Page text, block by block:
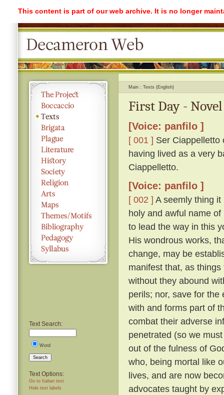
This content is part of our web archive. It is no longer
Text Search:
Word
Search
Text Options:
Go to Italian text
Hide text labels
Main Texts (English)
First Day -
[Voice: panfilo ]
[ 001 ] Ser Ciappelletto
having lived as a very
Ciappelletto.
[Voice: panfilo ]
[ 002 ] A seemly thing
holy and awful name
to lead the way in this
His wondrous works,
change, may be
manifest that, as
without they abound
perils; nor, save for
with and forms part of
combat their adverse
penetrated (so we
out of the fulness of
who, being mortal like
lives, and are now
advocates taught by